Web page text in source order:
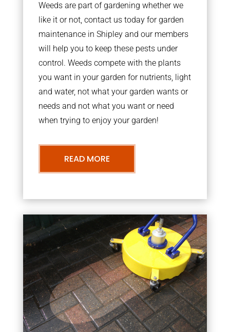
Weeds are part of gardening whether we
like it or not, contact us today for garden
maintenance in Shipley and our members
will help you to keep these pests under
control. Weeds compete with the plants
you want in your garden for nutrients, light
and water, not what your garden wants or
needs and not what you want or need
when trying to enjoy your garden!
READ MORE